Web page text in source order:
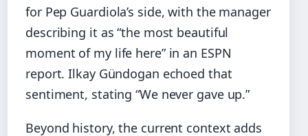
for Pep Guardiola’s side, with the manager
describing it as “the most beautiful
moment of my life here” in an ESPN
report. Ilkay Gündogan echoed that
sentiment, stating “We never gave up.”
Beyond history, the current context adds